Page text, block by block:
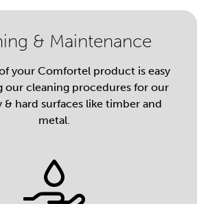
& Maintenance
your Comfortel product is easy
our cleaning procedures for our
& hard surfaces like timber and
metal.